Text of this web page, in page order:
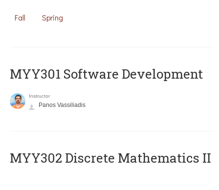
Fall Spring
MYY301 Software Development
Instructor
Panos Vassiliadis
MYY302 Discrete Mathematics II